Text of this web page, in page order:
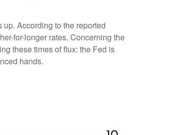
According to the reported
for-longer rates. Concerning the
these times of flux: the Fed is
hands.